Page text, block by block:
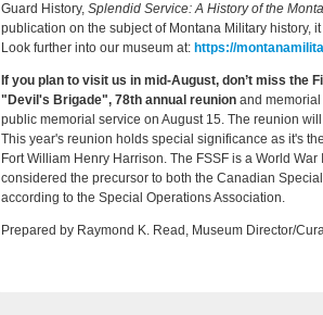
Guard History, Splendid Service: A History of the
publication on the subject of Montana Military history,
Look further into our museum at: https://
If you plan to visit us in mid-August, don’t miss the
"Devil's Brigade", 78th annual reunion and
public memorial service on August 15. The reunion
This year's reunion holds special significance as it's
Fort William Henry Harrison. The FSSF is a World
considered the precursor to both the Canadian
according to the Special Operations Association.
Prepared by Raymond K. Read, Museum Director/